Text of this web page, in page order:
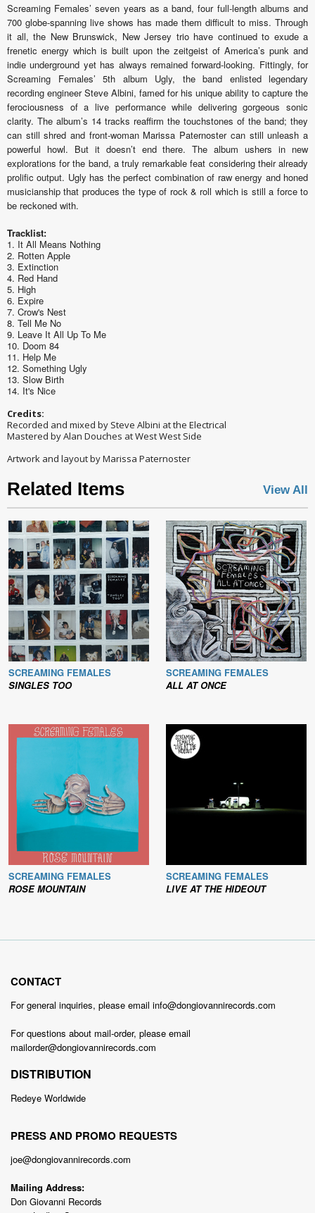
Screaming Females’ seven years as a band, four full-length albums and
700 globe-spanning live shows has made them difficult to miss. Through
it all, the New Brunswick, New Jersey trio have continued to exude a
frenetic energy which is built upon the zeitgeist of America’s punk and
indie underground yet has always remained forward-looking. Fittingly, for
Screaming Females’ 5th album Ugly, the band enlisted legendary
recording engineer Steve Albini, famed for his unique ability to capture the
ferociousness of a live performance while delivering gorgeous sonic
clarity. The album’s 14 tracks reaffirm the touchstones of the band; they
can still shred and front-woman Marissa Paternoster can still unleash a
powerful howl. But it doesn’t end there. The album ushers in new
explorations for the band, a truly remarkable feat considering their already
prolific output. Ugly has the perfect combination of raw energy and honed
musicianship that produces the type of rock & roll which is still a force to
be reckoned with.
Tracklist:
1. It All Means Nothing
2. Rotten Apple
3. Extinction
4. Red Hand
5. High
6. Expire
7. Crow's Nest
8. Tell Me No
9. Leave It All Up To Me
10. Doom 84
11. Help Me
12. Something Ugly
13. Slow Birth
14. It's Nice
Credits:
Recorded and mixed by Steve Albini at the Electrical
Mastered by Alan Douches at West West Side
Artwork and layout by Marissa Paternoster
Related Items View All
SCREAMING FEMALES
SINGLES TOO
SCREAMING FEMALES
ALL AT ONCE
SCREAMING FEMALES
ROSE MOUNTAIN
SCREAMING FEMALES
LIVE AT THE HIDEOUT
CONTACT
For general inquiries, please email info@dongiovannirecords.com
For questions about mail-order, please email
mailorder@dongiovannirecords.com
DISTRIBUTION
Redeye Worldwide
PRESS AND PROMO REQUESTS
joe@dongiovannirecords.com
Mailing Address:
Don Giovanni Records